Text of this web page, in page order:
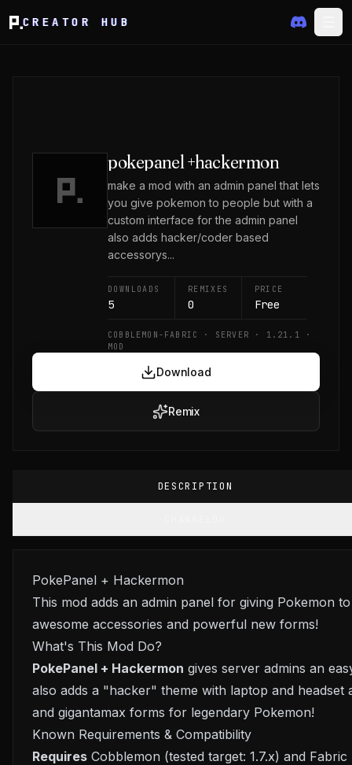
CREATOR HUB
pokepanel +hackermon
make a mod with an admin panel that lets
you give pokemon to people but with a
custom interface for the admin panel
also adds hacker/coder based
accessorys...
DOWNLOADS
5
REMIXES
0
PRICE
Free
COBBLEMON-FABRIC · SERVER · 1.21.1 ·
MOD
Download
Remix
DESCRIPTION
PokePanel + Hackermon
This mod adds an admin panel for giving Pokemon
awesome accessories and powerful new forms!
What's This Mod Do?
PokePanel + Hackermon gives server admins an
also adds a "hacker" theme with laptop and
and gigantamax forms for legendary Pokemon!
Known Requirements & Compatibility
Requires Cobblemon (tested target: 1.7.x) and Fabric